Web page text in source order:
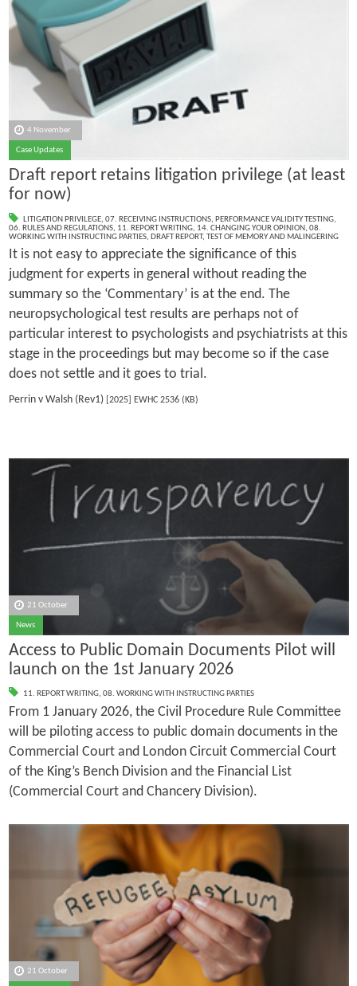
4 November
Case Updates
Draft report retains litigation privilege (at least
for now)
LITIGATION PRIVILEGE, 07. RECEIVING INSTRUCTIONS, PERFORMANCE VALIDITY TESTING,
06. RULES AND REGULATIONS, 11. REPORT WRITING, 14. CHANGING YOUR OPINION, 08.
WORKING WITH INSTRUCTING PARTIES, DRAFT REPORT, TEST OF MEMORY AND MALINGERING
It is not easy to appreciate the significance of this
judgment for experts in general without reading the
summary so the ‘Commentary’ is at the end. The
neuropsychological test results are perhaps not of
particular interest to psychologists and psychiatrists at this
stage in the proceedings but may become so if the case
does not settle and it goes to trial.
Perrin v Walsh (Rev1)[2025] EWHC 2536 (KB)
21 October
News
Access to Public Domain Documents Pilot will
launch on the 1st January 2026
11. REPORT WRITING, 08. WORKING WITH INSTRUCTING PARTIES
From 1 January 2026, the Civil Procedure Rule Committee
will be piloting access to public domain documents in the
Commercial Court and London Circuit Commercial Court
of the King’s Bench Division and the Financial List
(Commercial Court and Chancery Division).
21 October